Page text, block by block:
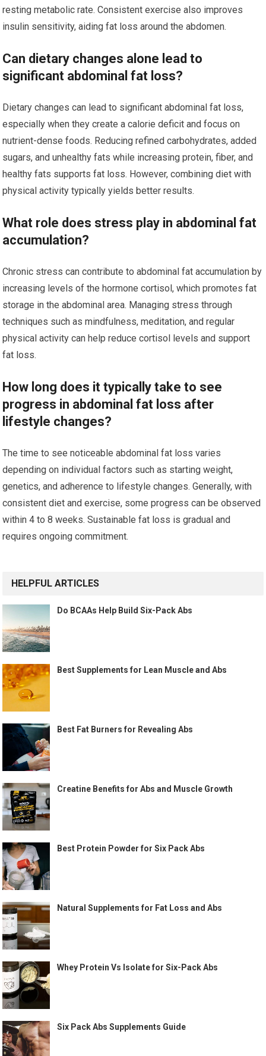
resting metabolic rate. Consistent exercise also improves
insulin sensitivity, aiding fat loss around the abdomen.
Can dietary changes alone lead to
significant abdominal fat loss?
Dietary changes can lead to significant abdominal fat loss,
especially when they create a calorie deficit and focus on
nutrient-dense foods. Reducing refined carbohydrates, added
sugars, and unhealthy fats while increasing protein, fiber, and
healthy fats supports fat loss. However, combining diet with
physical activity typically yields better results.
What role does stress play in abdominal fat
accumulation?
Chronic stress can contribute to abdominal fat accumulation by
increasing levels of the hormone cortisol, which promotes fat
storage in the abdominal area. Managing stress through
techniques such as mindfulness, meditation, and regular
physical activity can help reduce cortisol levels and support
fat loss.
How long does it typically take to see
progress in abdominal fat loss after
lifestyle changes?
The time to see noticeable abdominal fat loss varies
depending on individual factors such as starting weight,
genetics, and adherence to lifestyle changes. Generally, with
consistent diet and exercise, some progress can be observed
within 4 to 8 weeks. Sustainable fat loss is gradual and
requires ongoing commitment.
HELPFUL ARTICLES
Do BCAAs Help Build Six-Pack Abs
Best Supplements for Lean Muscle and Abs
Best Fat Burners for Revealing Abs
Creatine Benefits for Abs and Muscle Growth
Best Protein Powder for Six Pack Abs
Natural Supplements for Fat Loss and Abs
Whey Protein Vs Isolate for Six-Pack Abs
Six Pack Abs Supplements Guide